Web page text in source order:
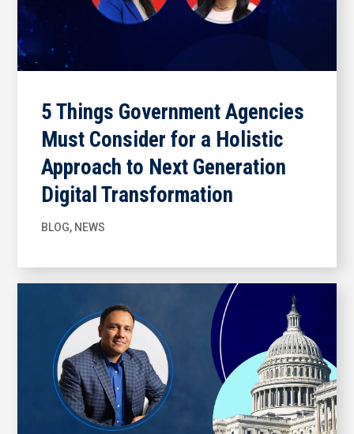
5 Things Government Agencies
Must Consider for a Holistic
Approach to Next Generation
Digital Transformation
BLOG, NEWS